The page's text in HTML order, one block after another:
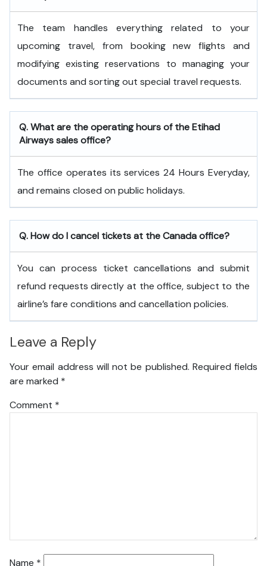
The team handles everything related to your
upcoming travel, from booking new flights and
modifying existing reservations to managing your
documents and sorting out special travel requests.
Q. What are the operating hours of theEtihad
Airwayssales office?
The office operates its services 24 Hours Everyday,
and remains closed on public holidays.
Q. How do I cancel tickets at the Canada office?
You can process ticket cancellations and submit
refund requests directly at the office, subject to the
airline’s fare conditions and cancellation policies.
Leave a Reply
Your email address will not be published. Required fields
are marked *
Comment *
Name *